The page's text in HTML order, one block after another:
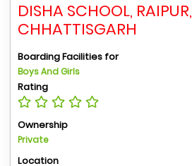
DISHA SCHOOL, RAIPUR,
CHHATTISGARH
Boarding Facilities for
Boys And Girls
Rating
Ownership
Private
Location